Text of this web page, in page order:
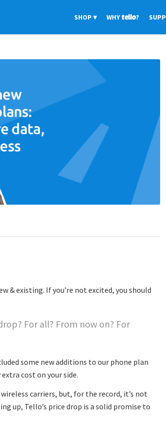
SHOP WHYtello?
& existing. If you’re not excited, you should
For all? From now on? For
some new additions to our phone plan
cost on your side.
carriers, but, for the record, it’s not
up, Tello’s price drop is a solid promise to